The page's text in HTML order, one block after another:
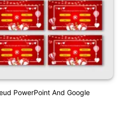
PowerPoint And Google